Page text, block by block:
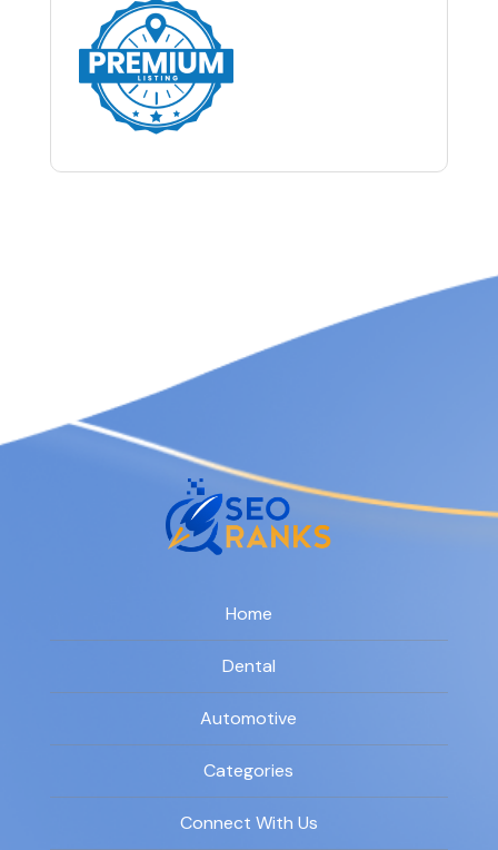
Home
Dental
Automotive
Categories
Connect With Us